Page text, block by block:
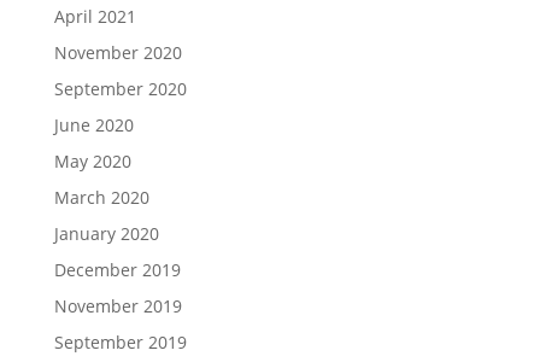
April 2021
November 2020
September 2020
June 2020
May 2020
March 2020
January 2020
December 2019
November 2019
September 2019